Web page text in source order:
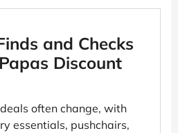
and Checks
Discount
often change, with
essentials, pushchairs,